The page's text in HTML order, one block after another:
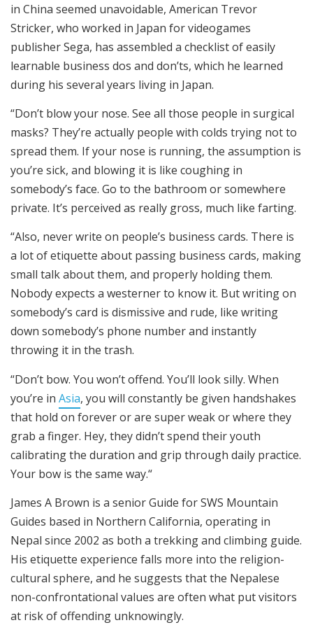
in China seemed unavoidable, American Trevor
Stricker, who worked in Japan for videogames
publisher Sega, has assembled a checklist of easily
learnable business dos and don’ts, which he learned
during his several years living in Japan.
“Don’t blow your nose. See all those people in surgical
masks? They’re actually people with colds trying not to
spread them. If your nose is running, the assumption is
you’re sick, and blowing it is like coughing in
somebody’s face. Go to the bathroom or somewhere
private. It’s perceived as really gross, much like farting.
“Also, never write on people’s business cards. There is
a lot of etiquette about passing business cards, making
small talk about them, and properly holding them.
Nobody expects a westerner to know it. But writing on
somebody’s card is dismissive and rude, like writing
down somebody’s phone number and instantly
throwing it in the trash.
“Don’t bow. You won’t offend. You’ll look silly. When
you’re in Asia, you will constantly be given handshakes
that hold on forever or are super weak or where they
grab a finger. Hey, they didn’t spend their youth
calibrating the duration and grip through daily practice.
Your bow is the same way.“
James A Brown is a senior Guide for SWS Mountain
Guides based in Northern California, operating in
Nepal since 2002 as both a trekking and climbing guide.
His etiquette experience falls more into the religion-
cultural sphere, and he suggests that the Nepalese
non-confrontational values are often what put visitors
at risk of offending unknowingly.